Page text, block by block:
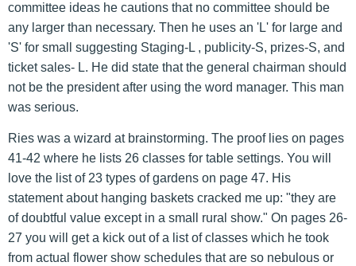
committee ideas he cautions that no committee should be
any larger than necessary. Then he uses an 'L' for large and
'S' for small suggesting Staging-L , publicity-S, prizes-S, and
ticket sales- L. He did state that the general chairman should
not be the president after using the word manager. This man
was serious.
Ries was a wizard at brainstorming. The proof lies on pages
41-42 where he lists 26 classes for table settings. You will
love the list of 23 types of gardens on page 47. His
statement about hanging baskets cracked me up: "they are
of doubtful value except in a small rural show." On pages 26-
27 you will get a kick out of a list of classes which he took
from actual flower show schedules that are so nebulous or